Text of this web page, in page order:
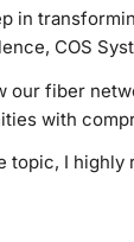
in
COS
our fiber
with
topic, I highly